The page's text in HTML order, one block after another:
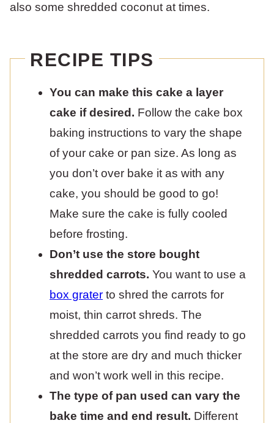
also some shredded coconut at times.
RECIPE TIPS
You can make this cake a layer
cake if desired. Follow the cake box
baking instructions to vary the shape
of your cake or pan size. As long as
you don’t over bake it as with any
cake, you should be good to go!
Make sure the cake is fully cooled
before frosting.
Don’t use the store bought
shredded carrots. You want to use a
box grater to shred the carrots for
moist, thin carrot shreds. The
shredded carrots you find ready to go
at the store are dry and much thicker
and won’t work well in this recipe.
The type of pan used can vary the
bake time and end result. Different